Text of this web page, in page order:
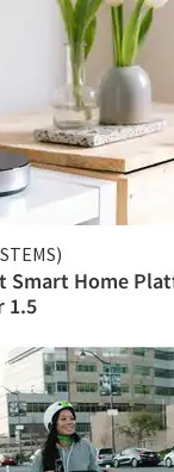
Smart Home
1.5